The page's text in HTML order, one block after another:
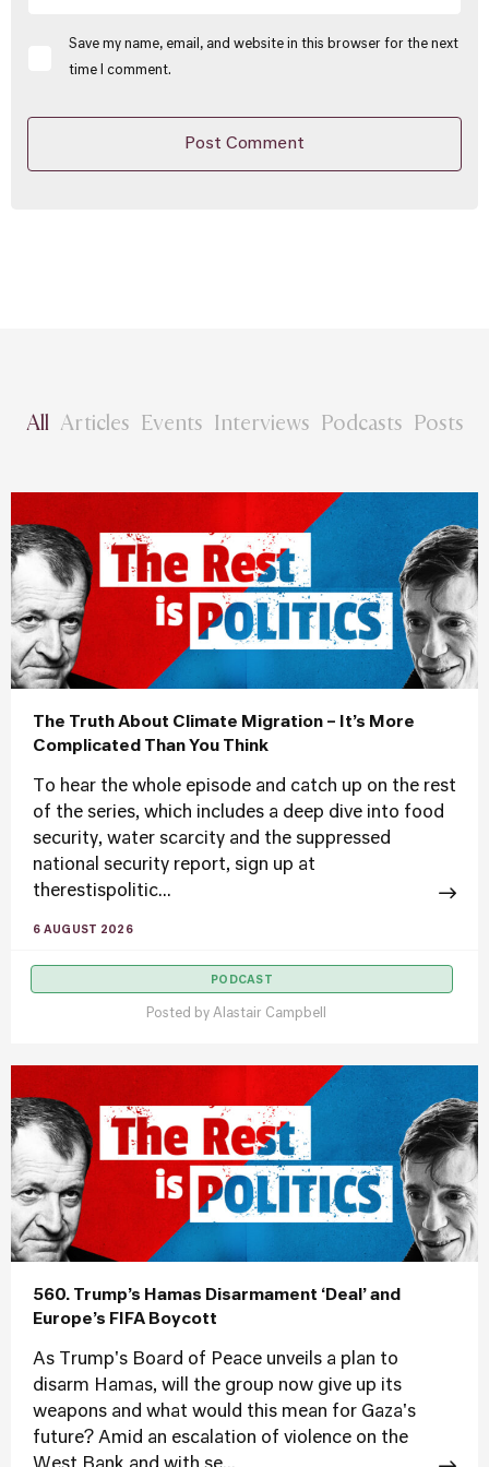
Save my name, email, and website in this browser for the next
time I comment.
All Articles Events Interviews Podcasts Posts
The Truth About Climate Migration – It’s More
Complicated Than You Think
To hear the whole episode and catch up on the rest
of the series, which includes a deep dive into food
security, water scarcity and the suppressed
national security report, sign up at
therestispolitic...
6 AUGUST 2026
PODCAST
Posted by Alastair Campbell
560. Trump’s Hamas Disarmament ‘Deal’ and
Europe’s FIFA Boycott
As Trump's Board of Peace unveils a plan to
disarm Hamas, will the group now give up its
weapons and what would this mean for Gaza's
future? Amid an escalation of violence on the